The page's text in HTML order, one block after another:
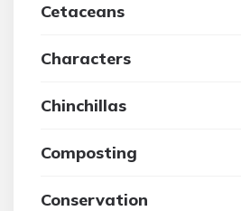
Cetaceans
Characters
Chinchillas
Composting
Conservation